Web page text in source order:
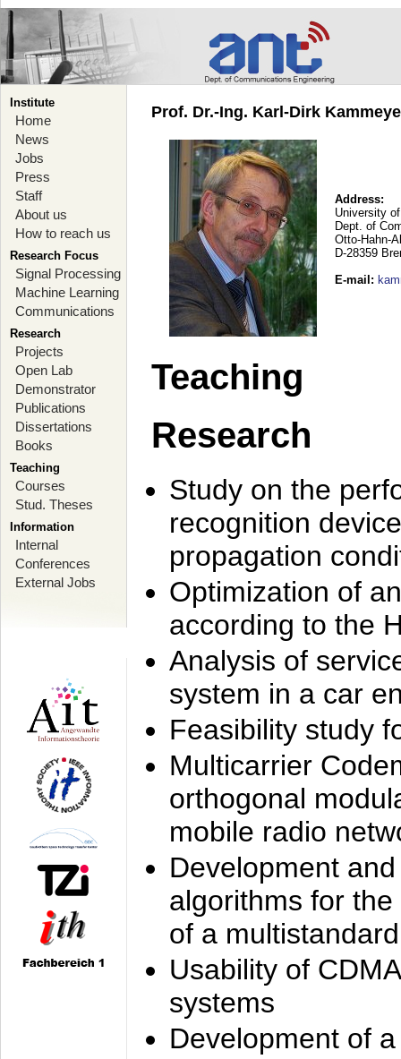
Institute
Home
News
Jobs
Press
Staff
About us
How to reach us
Research Focus
Signal Processing
Machine Learning
Communications
Research
Projects
Open Lab
Demonstrator
Publications
Dissertations
Books
Teaching
Courses
Stud. Theses
Information
Internal
Conferences
External Jobs
Prof. Dr.-Ing. Karl-Dirk
Address:
University
Dept. of
Otto-Hahn-
D-28359
E-mail :
Teaching
Research
Study on the
recognition
propagation
Optimization of
according to the
Analysis of
system in a car
Feasibility study
Multicarrier
orthogonal
mobile radio
Development
algorithms for
of a
Usability of
systems
Development of